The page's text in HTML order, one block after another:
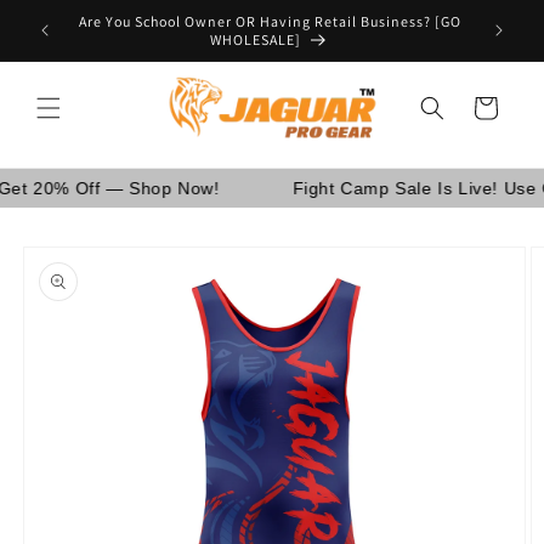
Skip to
content
Are You School Owner OR Having Retail Business? [GO
WHOLESALE]
Cart
Off — Shop Now! Fight Camp Sale Is Live! Use Code
product
information